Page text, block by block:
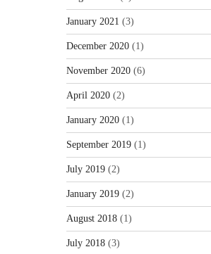
January 2021 (3)
December 2020 (1)
November 2020 (6)
April 2020 (2)
January 2020 (1)
September 2019 (1)
July 2019 (2)
January 2019 (2)
August 2018 (1)
July 2018 (3)